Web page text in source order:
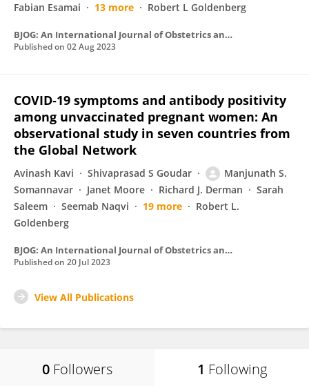
Fabian Esamai
13 more Robert L Goldenberg
BJOG: An International Journal of Obstetrics and Gynaecology
Published on 02 Aug 2023
COVID‐19 symptoms and antibody positivity
among unvaccinated pregnant women: An
observational study in seven countries from
the Global Network
Avinash Kavi Shivaprasad S Goudar
Manjunath S.
Somannavar
Janet Moore Richard J. Derman
Sarah
Saleem
Seemab Naqvi 19 more
Robert L.
Goldenberg
BJOG: An International Journal of Obstetrics and Gynaecology
Published on 20 Jul 2023
View All Publications
0 Followers 1 Following